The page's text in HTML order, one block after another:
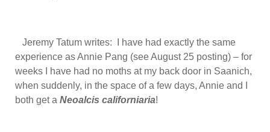
Jeremy Tatum writes: I have had exactly the same
experience as Annie Pang (see August 25 posting) – for
weeks I have had no moths at my back door in Saanich,
when suddenly, in the space of a few days, Annie and I
both get a Neoalcis californiaria!